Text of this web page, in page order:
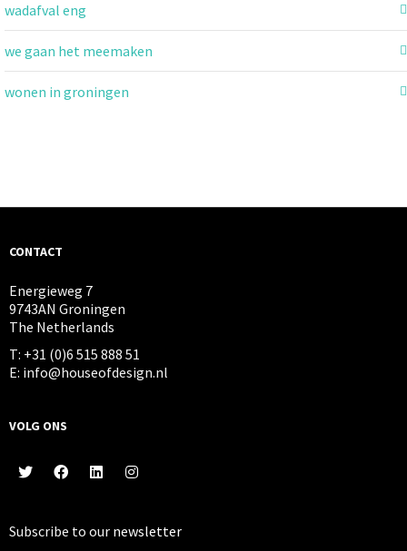
wadafval eng
we gaan het meemaken
wonen in groningen
CONTACT
Energieweg 7
9743AN Groningen
The Netherlands
T: +31 (0)6 515 888 51
E: info@houseofdesign.nl
VOLG ONS
Subscribe to our newsletter